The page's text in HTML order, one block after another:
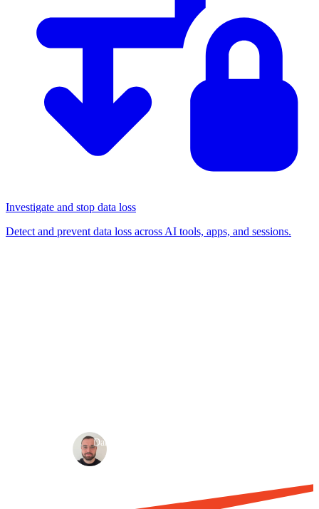
Investigate and stop data loss
Detect and prevent data loss across AI tools, apps, and sessions.
Dan Green